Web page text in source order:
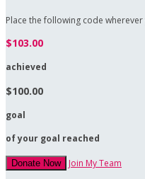
Place the following code
$103.00
achieved
$100.00
goal
of your goal reached
Donate Now Join My Team